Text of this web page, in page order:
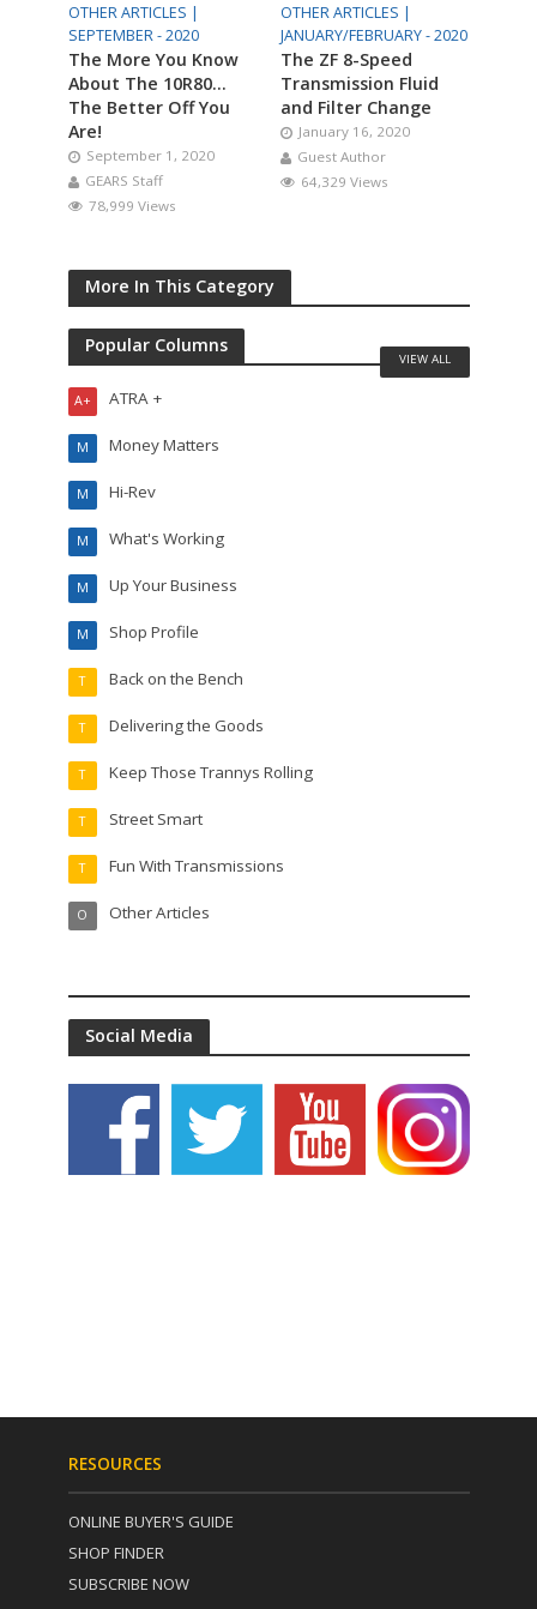
OTHER ARTICLES |
SEPTEMBER - 2020
The More You Know
About The 10R80…
The Better Off You
Are!
September 1, 2020
GEARS Staff
78,999 Views
OTHER ARTICLES |
JANUARY/FEBRUARY - 2020
The ZF 8-Speed
Transmission Fluid
and Filter Change
January 16, 2020
Guest Author
64,329 Views
More In This Category
Popular Columns
ATRA +
A+
Money Matters
M
Hi-Rev
M
What's Working
M
Up Your Business
M
Shop Profile
M
Back on the Bench
T
Delivering the Goods
T
Keep Those Trannys Rolling
T
Street Smart
T
Fun With Transmissions
T
Other Articles
O
VIEW ALL
Social Media
RESOURCES
ONLINE BUYER'S GUIDE
SHOP FINDER
SUBSCRIBE NOW